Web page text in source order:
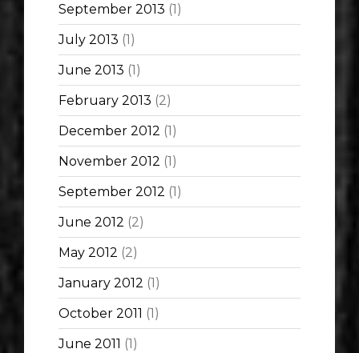
September 2013 (1)
July 2013 (1)
June 2013 (1)
February 2013 (2)
December 2012 (1)
November 2012 (1)
September 2012 (1)
June 2012 (2)
May 2012 (2)
January 2012 (1)
October 2011 (1)
June 2011 (1)